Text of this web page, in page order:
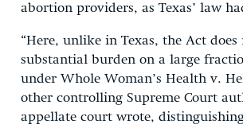
abortion providers, as Texas’ law
“Here, unlike in Texas, the Act does
substantial burden on a large
under Whole Woman’s Health v.
other controlling Supreme Court
appellate court wrote,